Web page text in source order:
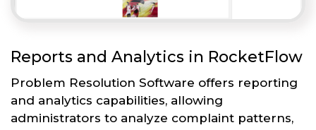
Reports and Analytics in RocketFlow
Problem Resolution Software offers reporting
and analytics capabilities, allowing
administrators to analyze complaint patterns,